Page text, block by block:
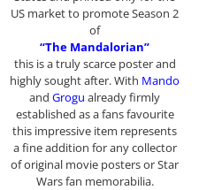
US market to promote Season 2
of
“The Mandalorian”
this is a truly scarce poster and
highly sought after. With Mando
and Grogu already firmly
established as a fans favourite
this impressive item represents
a fine addition for any collector
of original movie posters or Star
Wars fan memorabilia.